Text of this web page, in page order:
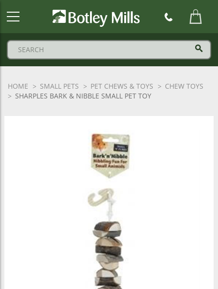
HOME SMALL PETS PET CHEWS & TOYS
CHEW TOYS
SHARPLES BARK & NIBBLE SMALL PET TOY